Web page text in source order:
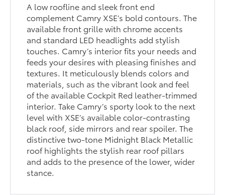
A low roofline and sleek front end
complement Camry XSE’s bold contours. The
available front grille with chrome accents
and standard LED headlights add stylish
touches. Camry’s interior fits your needs and
feeds your desires with pleasing finishes and
textures. It meticulously blends colors and
materials, such as the vibrant look and feel
of the available Cockpit Red leather-trimmed
interior. Take Camry’s sporty look to the next
level with XSE’s available color-contrasting
black roof, side mirrors and rear spoiler. The
distinctive two-tone Midnight Black Metallic
roof highlights the stylish rear roof pillars
and adds to the presence of the lower, wider
stance.